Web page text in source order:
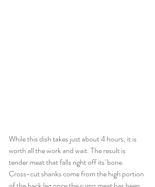
While this dish takes just about 4 hours, it is
worth all the work and wait. The result is
tender meat that falls right off its' bone.
Cross-cut shanks come from the high portion